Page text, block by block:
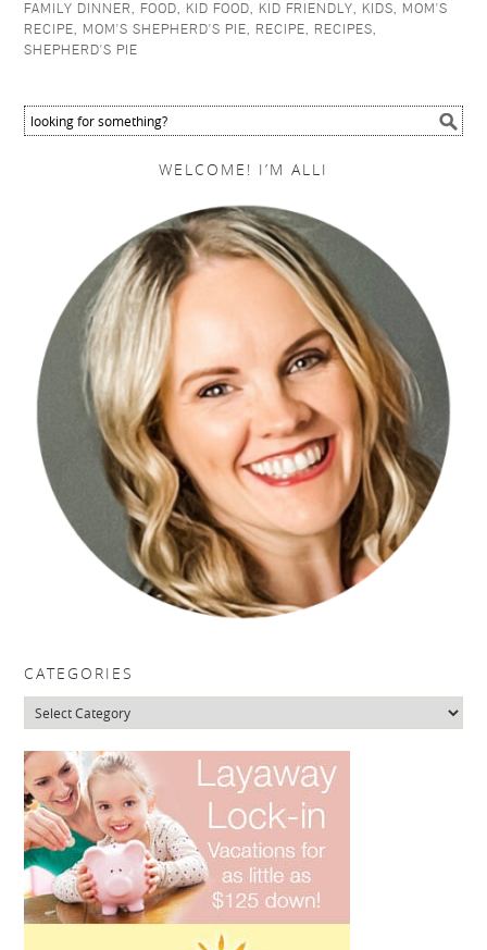
FAMILY DINNER, FOOD, KID FOOD, KID FRIENDLY, KIDS, MOM'S
RECIPE, MOM'S SHEPHERD'S PIE, RECIPE, RECIPES,
SHEPHERD'S PIE
WELCOME! I’M ALLI
CATEGORIES
Categories